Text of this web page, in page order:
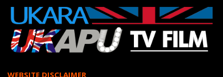
WEBSITE DISCLAIMER